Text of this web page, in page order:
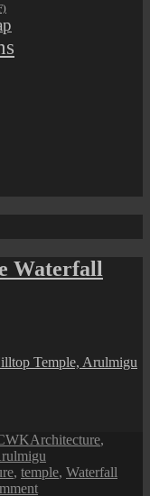
Waterfall
Temple, Arulmigu
Categories
Architecture,
, temple, Waterfall
on